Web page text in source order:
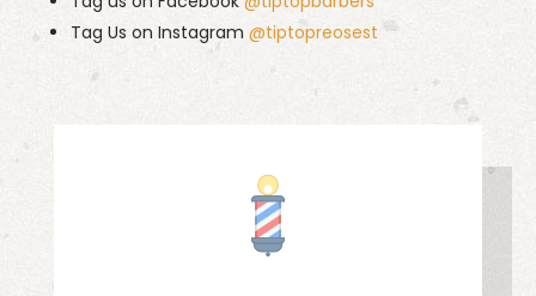
Tag Us on Instagram @tiptopreosest